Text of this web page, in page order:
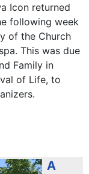
Icon returned
following week
of the Church
This was due
Family in
of Life, to
A